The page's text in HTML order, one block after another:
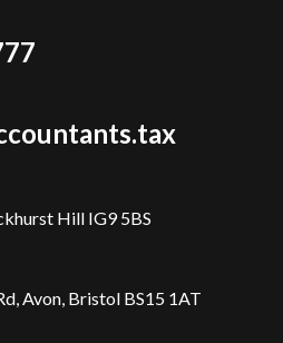
Hill IG9 5BS
Avon, Bristol BS15 1AT